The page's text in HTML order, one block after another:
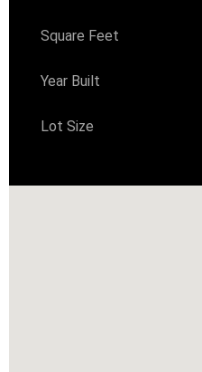
Square Feet
Year Built
Lot Size